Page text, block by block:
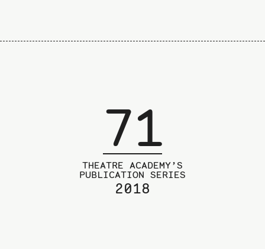
71
THEATRE ACADEMY’S
PUBLICATION SERIES
2018